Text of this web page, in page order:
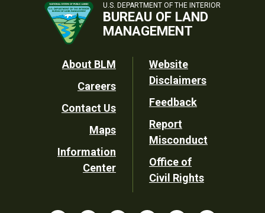
U.S. DEPARTMENT OF THE INTERIOR
BUREAU OF LAND
MANAGEMENT
Footer
Utility
About BLM
Careers
Contact Us
Maps
Information
Center
Website
Disclaimers
Feedback
Report
Misconduct
Office of
Civil Rights